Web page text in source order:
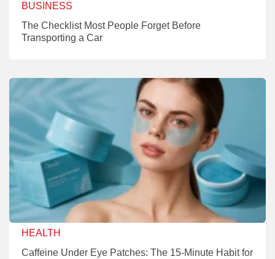
BUSINESS
The Checklist Most People Forget Before
Transporting a Car
HEALTH
Caffeine Under Eye Patches: The 15-Minute Habit for